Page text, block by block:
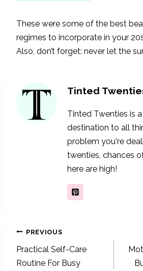
These were some of the best
regimes to incorporate in your
Also, don’t forget: never let the
Tinted
Tinted Twenties is
destination to all
problem you're
twenties, chances
here are high!
POST
NAVIGATION
PREVIOUS
Practical Self-Care
Routine For Busy